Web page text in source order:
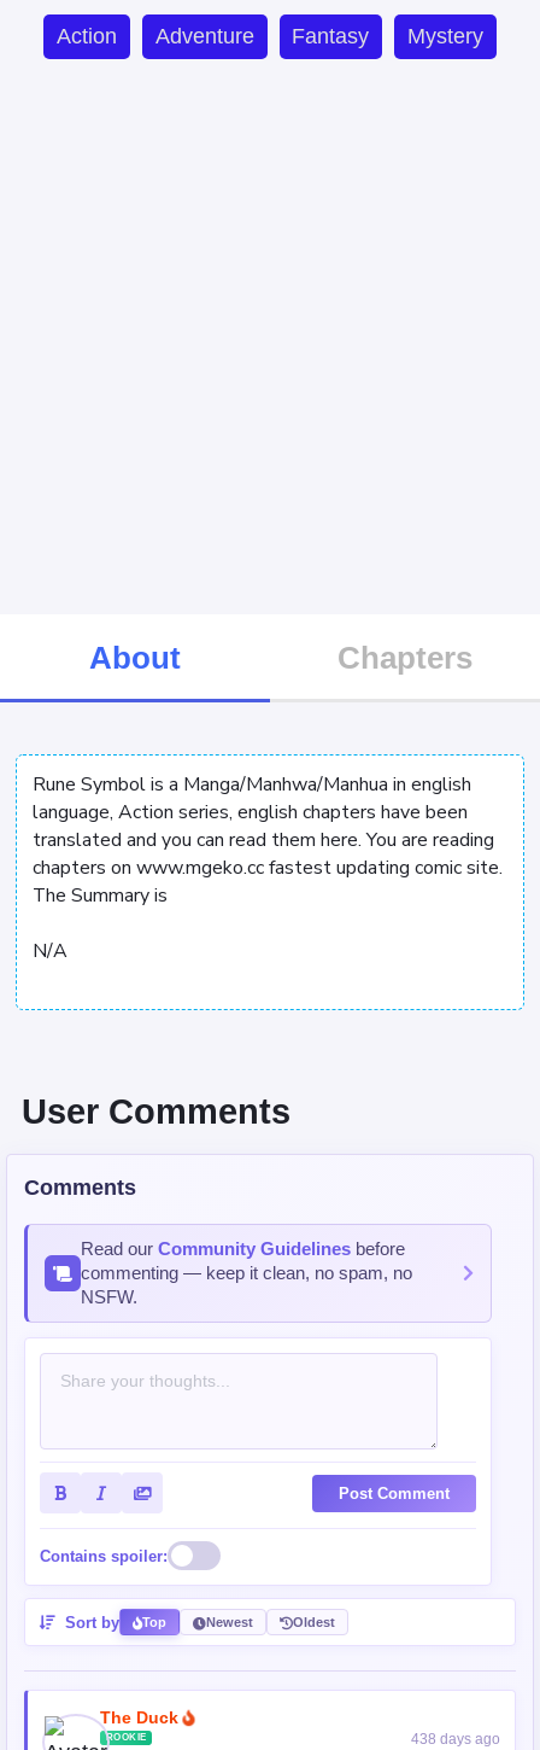
Action Adventure Fantasy Mystery
About Chapters
Rune Symbol is a Manga/Manhwa/Manhua in english
language, Action series, english chapters have been
translated and you can read them here. You are reading
chapters on www.mgeko.cc fastest updating comic site.
The Summary is
N/A
User Comments
Comments
Read our Community Guidelines before
commenting — keep it clean, no spam, no
NSFW.
Post Comment
Contains spoiler:
Sort by Top Newest Oldest
The Duck
ROOKIE 438 days ago